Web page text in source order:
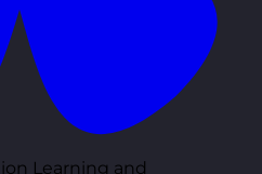
Learning and